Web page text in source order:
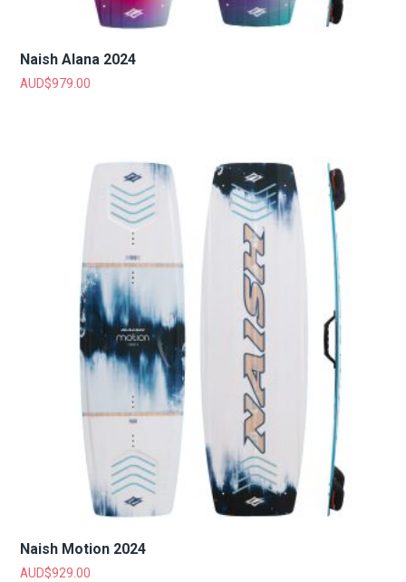
Naish Alana 2024
AUD$979.00
Naish Motion 2024
AUD$929.00